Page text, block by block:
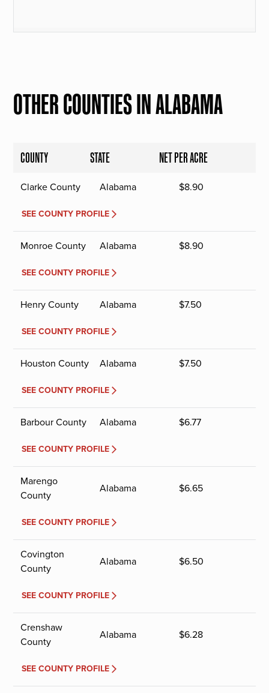
OTHER COUNTIES IN ALABAMA
COUNTY STATE NET PER ACRE
Clarke County Alabama $8.90
SEE COUNTY PROFILE
Monroe County Alabama $8.90
SEE COUNTY PROFILE
Henry County Alabama $7.50
SEE COUNTY PROFILE
Houston County Alabama $7.50
SEE COUNTY PROFILE
Barbour County Alabama $6.77
SEE COUNTY PROFILE
Marengo
County
Alabama $6.65
SEE COUNTY PROFILE
Covington
County
Alabama $6.50
SEE COUNTY PROFILE
Crenshaw
County
Alabama $6.28
SEE COUNTY PROFILE